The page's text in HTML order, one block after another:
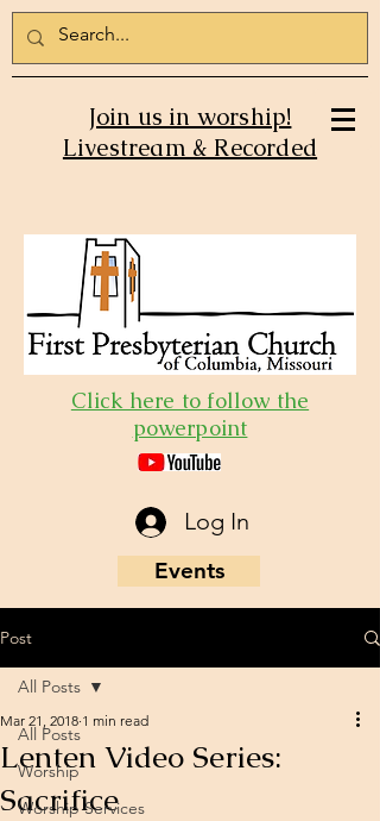
Join us in worship!
Livestream & Recorded
Click here to follow the
powerpoint
Log In
Events
Post
All Posts
Worship
Worship Services
All Posts
Lenten Video Series:
Sacrifice
Mar 21, 2018 1 min read